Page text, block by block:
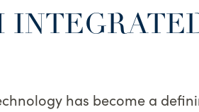
has become a